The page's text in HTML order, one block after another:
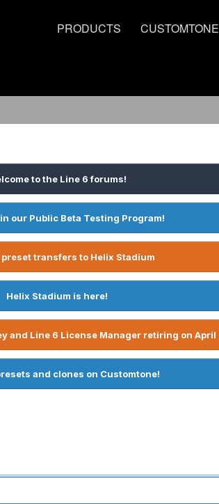
PRODUCTS CUSTOMTONE
to the Line 6 forums!
our Public Beta Testing Program!
preset transfers to Helix Stadium
Helix Stadium is here!
and Line 6 License Manager retiring on
and clones on Customtone!